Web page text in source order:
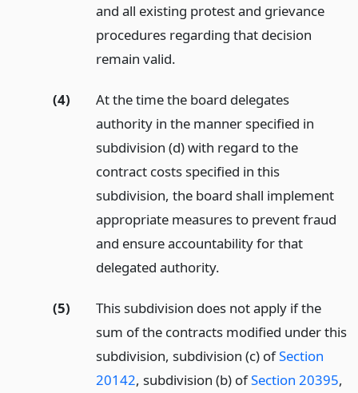
and all existing protest and grievance
procedures regarding that decision
remain valid.
(4)
At the time the board delegates
authority in the manner specified in
subdivision (d) with regard to the
contract costs specified in this
subdivision, the board shall implement
appropriate measures to prevent fraud
and ensure accountability for that
delegated authority.
(5)
This subdivision does not apply if the
sum of the contracts modified under this
subdivision, subdivision (c) ofSection
20142, subdivision (b) ofSection 20395,